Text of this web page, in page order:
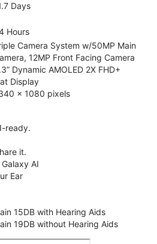
Days
Hours
Camera System w/50MP Main
12MP Front Facing Camera
Dynamic AMOLED 2X FHD+
Display
x 1080 pixels
ready.
it.
AI
Ear
15DB with Hearing Aids
19DB without Hearing Aids